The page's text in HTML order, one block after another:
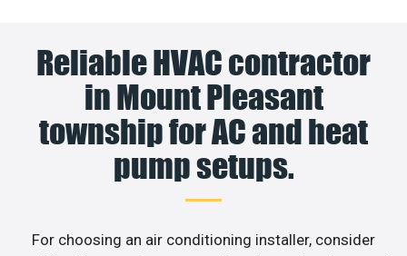
Reliable HVAC contractor
in Mount Pleasant
township for AC and heat
pump setups.
For choosing an air conditioning installer, consider